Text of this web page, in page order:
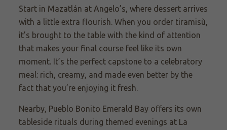
Start in Mazatlán at Angelo’s, where dessert arrives
with a little extra flourish. When you order tiramisù,
it’s brought to the table with the kind of attention
that makes your final course feel like its own
moment. It’s the perfect capstone to a celebratory
meal: rich, creamy, and made even better by the
fact that you’re enjoying it fresh.
Nearby, Pueblo Bonito Emerald Bay offers its own
tableside rituals during themed evenings at La